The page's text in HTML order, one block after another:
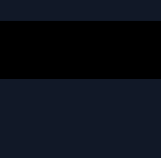
who decided to try